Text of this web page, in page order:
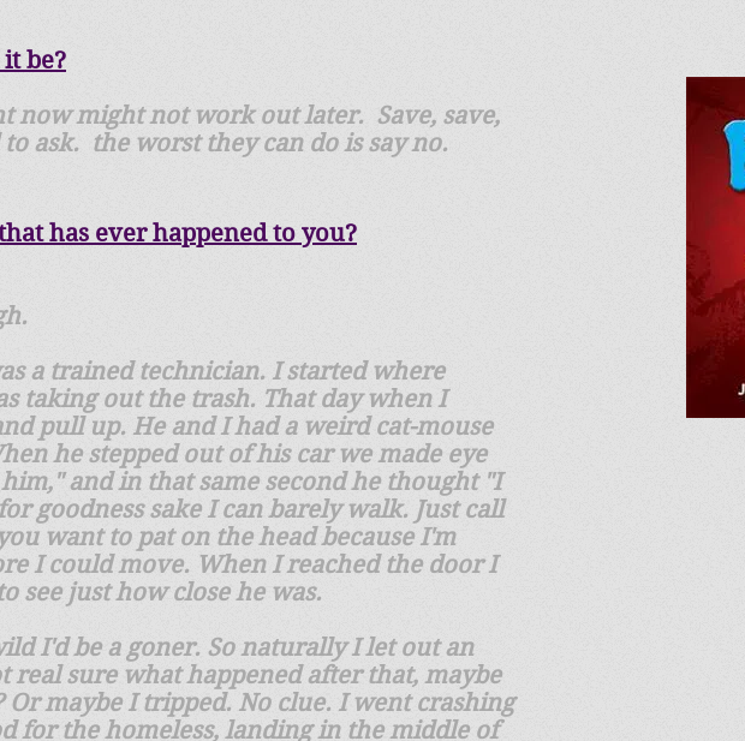
be?
now might not work out later. Save, save,
ask. the worst they can do is say no.
​has ever happened to you?
a trained technician. I started where
taking out the trash. That day when I
pull up. He and I had a weird cat-mouse
he stepped out of his car we made eye
and in that same second he thought "I
goodness sake I can barely walk. Just call
want to pat on the head because I'm
I could move. When I reached the door I
see just how close he was.
I'd be a goner. So naturally I let out an
real sure what happened after that, maybe
maybe I tripped. No clue. I went crashing
for the homeless, landing in the middle of